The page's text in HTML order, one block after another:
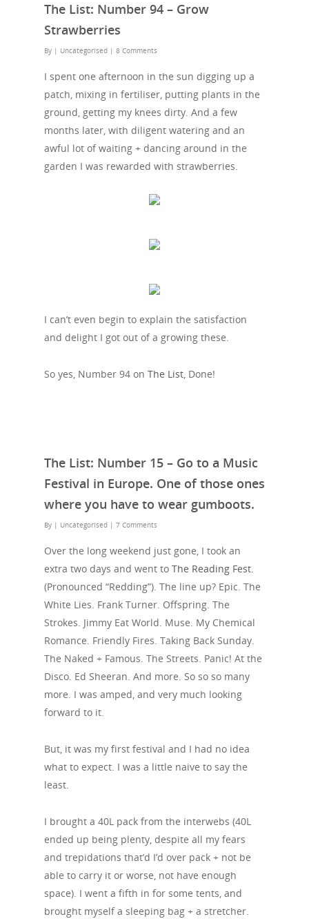
The List: Number 94 – Grow
Strawberries
By | Uncategorised | 8 Comments
I spent one afternoon in the sun digging up a
patch, mixing in fertiliser, putting plants in the
ground, getting my knees dirty. And a few
months later, with diligent watering and an
awful lot of waiting + dancing around in the
garden I was rewarded with strawberries.
I can’t even begin to explain the satisfaction
and delight I got out of a growing these.
So yes, Number 94 on The List, Done!
The List: Number 15 – Go to a Music
Festival in Europe. One of those ones
where you have to wear gumboots.
By | Uncategorised | 7 Comments
Over the long weekend just gone, I took an
extra two days and went to The Reading Fest.
(Pronounced “Redding”). The line up? Epic. The
White Lies. Frank Turner. Offspring. The
Strokes. Jimmy Eat World. Muse. My Chemical
Romance. Friendly Fires. Taking Back Sunday.
The Naked + Famous. The Streets. Panic! At the
Disco. Ed Sheeran. And more. So so so many
more. I was amped, and very much looking
forward to it.
But, it was my first festival and I had no idea
what to expect. I was a little naive to say the
least.
I brought a 40L pack from the interwebs (40L
ended up being plenty, despite all my fears
and trepidations that’d I’d over pack + not be
able to carry it or worse, not have enough
space). I went a fifth in for some tents, and
brought myself a sleeping bag + a stretcher.